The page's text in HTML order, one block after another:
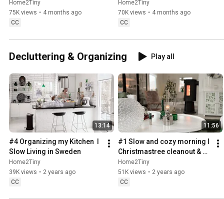
Treats
Home2Tiny
75K views • 4 months ago
CC
Sugarfree Meringue Roll
Home2Tiny
70K views • 4 months ago
CC
Decluttering & Organizing Play all
13:14
#4 Organizing my Kitchen  I
Slow Living in Sweden
Home2Tiny
39K views • 2 years ago
CC
11:56
#1 Slow and cozy morning I
Christmastree cleanout &
organizing I Slow living in
Sweden
Home2Tiny
51K views • 2 years ago
CC